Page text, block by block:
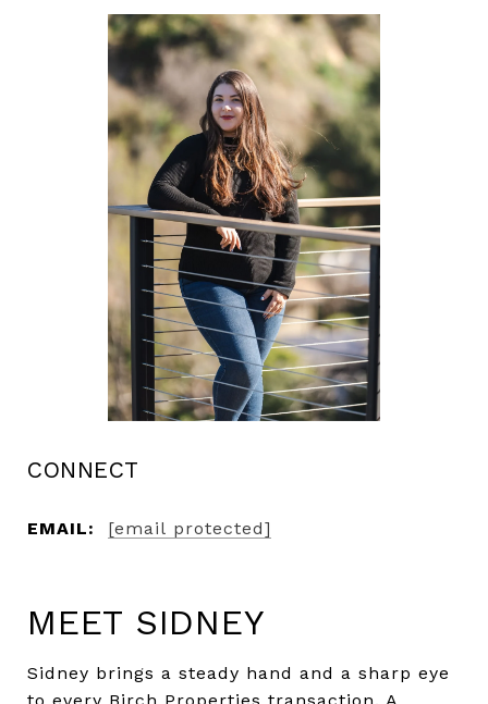
CONNECT
EMAIL: [email protected]
MEET SIDNEY
Sidney brings a steady hand and a sharp eye